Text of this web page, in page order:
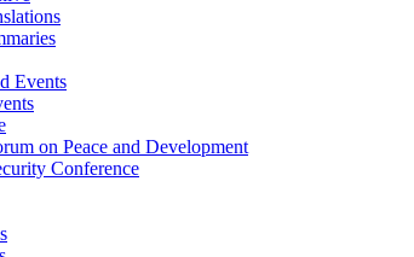
Events
on Peace and Development
Conference